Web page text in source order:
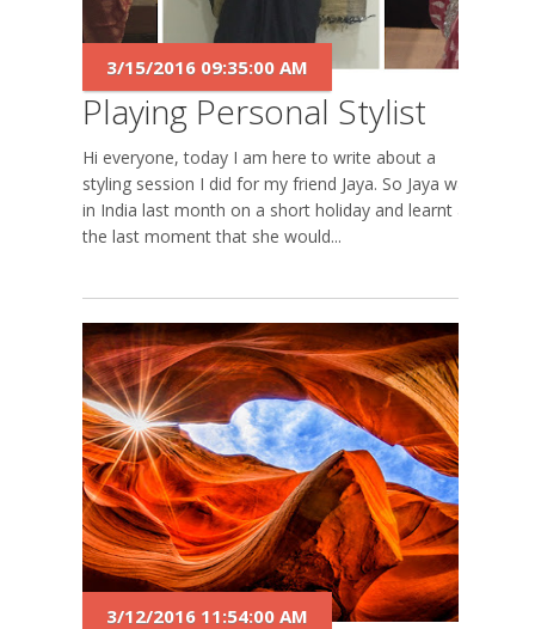
Playing Personal Stylist
3/15/2016 09:35:00 AM
Hi everyone, today I am here to write about a
styling session I did for my friend Jaya. So Jaya was
in India last month on a short holiday and learnt at
the last moment that she would...
3/12/2016 11:54:00 AM